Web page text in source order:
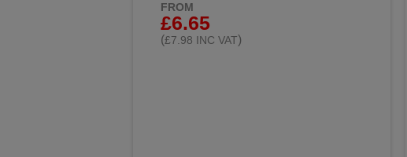
FROM
£6.65
(£7.98 INC VAT)